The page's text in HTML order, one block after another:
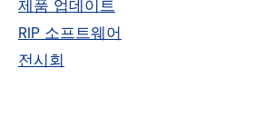
드
바
제품 업데이트
RIP 소프트웨어
전시회